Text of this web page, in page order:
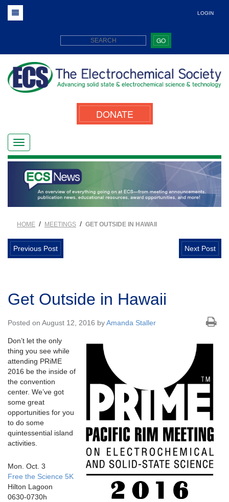
LOGIN
GO
DONATE
HOME / MEETINGS / GET OUTSIDE IN HAWAII
Previous Post Next Post
Get Outside in Hawaii
Posted on August 12, 2016 byAmanda Staller
Don’t let the only
thing you see while
attending PRiME
2016 be the inside of
the convention
center. We’ve got
some great
opportunities for you
to do some
quintessential island
activities.
Mon. Oct. 3
Free the Science 5K
Hilton Lagoon
0630-0730h